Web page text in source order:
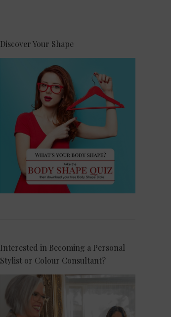
Discover Your Shape
Interested in Becoming a Personal
Stylist or Colour Consultant?